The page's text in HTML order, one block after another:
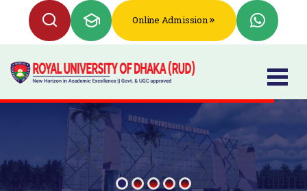
Online Admission